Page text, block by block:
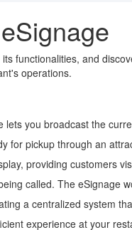
functionalities, and
operations.
lets you broadcast the
for pickup through an
providing customers
called. The eSignage
a centralized system
experience at your